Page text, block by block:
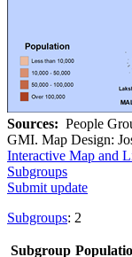
Sources: People
GMI. Map Design:
Interactive Map and
Subgroups
Submit update
Subgroups: 2
Subgroup